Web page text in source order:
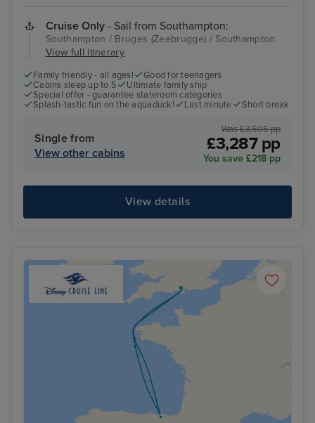
Cruise Only - Sail from Southampton:
Southampton / Bruges (Zeebrugge) / Southampton
View full itinerary
Family friendly - all ages!
Good for teenagers
Cabins sleep up to 5
Ultimate family ship
Special offer - guarantee stateroom categories
Splash-tastic fun on the aquaduck!
Last minute Short break
Single from
View other cabins
Was £3,505 pp
£3,287 pp
You save £218 pp
View details